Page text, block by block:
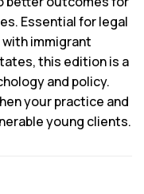
Essential for legal
immigrant
this edition is a
and policy.
your practice and
young clients.